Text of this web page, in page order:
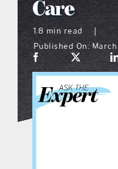
the
Care
1.8 min read
|
Published On: